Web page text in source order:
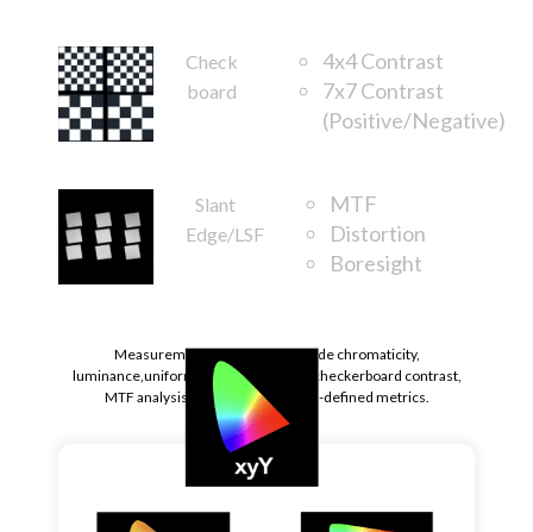
Check
board
4x4 Contrast
7x7 Contrast
(Positive/Negative)
Slant
Edge/LSF
MTF
Distortion
Boresight
Measurement parameters include chromaticity,
luminance,uniformity, sequential and checkerboard contrast,
MTF analysis, and othercustomer-defined metrics.